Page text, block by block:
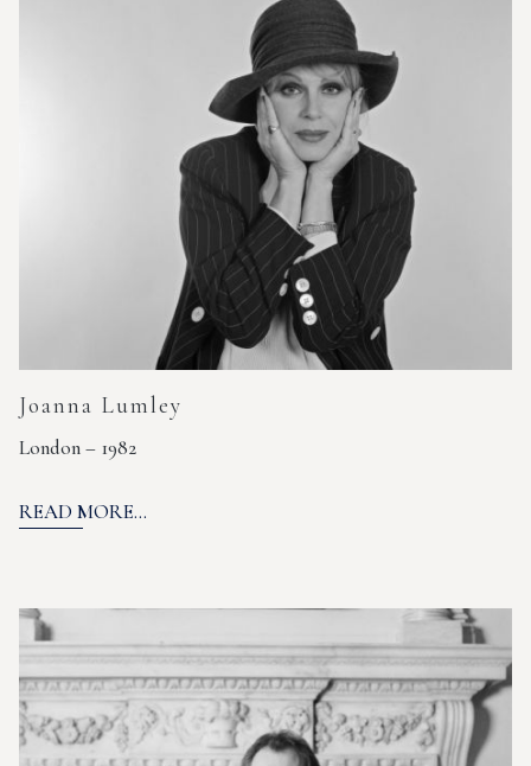
Joanna Lumley
London – 1982
READ MORE...